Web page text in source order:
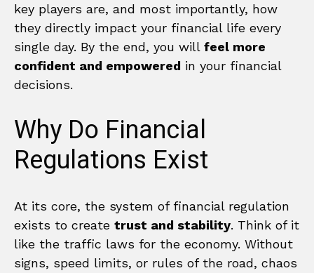
key players are, and most importantly, how
they directly impact your financial life every
single day. By the end, you will feel more
confident and empowered in your financial
decisions.
Why Do Financial
Regulations Exist
At its core, the system of financial regulation
exists to create trust and stability. Think of it
like the traffic laws for the economy. Without
signs, speed limits, or rules of the road, chaos